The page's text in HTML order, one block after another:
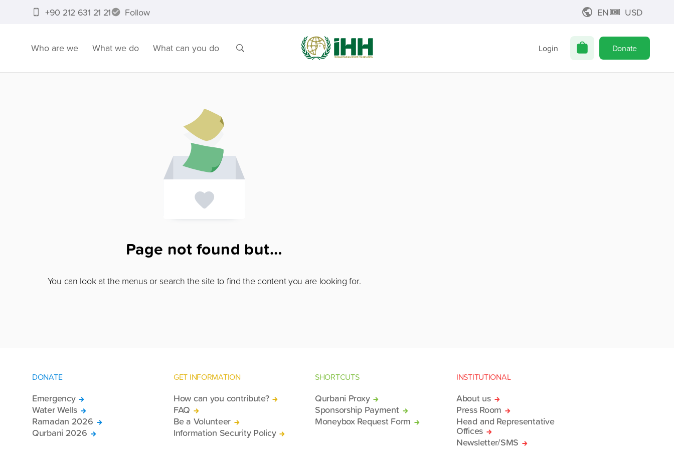
+90 212 631 21 21 Follow EN USD
Who are we What we do What can you do Login Donate
Page not found but…
You can look at the menus or search the site to find the content you are looking for.
DONATE
Emergency
Water Wells
Ramadan 2026
Qurbani 2026
GET INFORMATION
How can you contribute?
FAQ
Be a Volunteer
Information Security Policy
SHORTCUTS
Qurbani Proxy
Sponsorship Payment
Moneybox Request Form
INSTITUTIONAL
About us
Press Room
Head and Representative
Offices
Newsletter/SMS